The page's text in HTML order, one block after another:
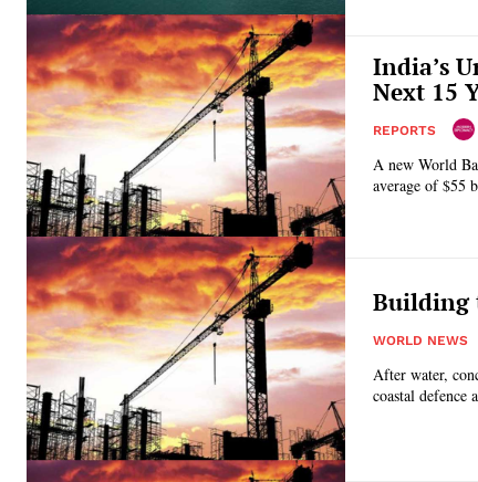
India’s
Next 15
REPORTS
A new World
average of $55
Building
WORLD NEWS
After water,
coastal defence